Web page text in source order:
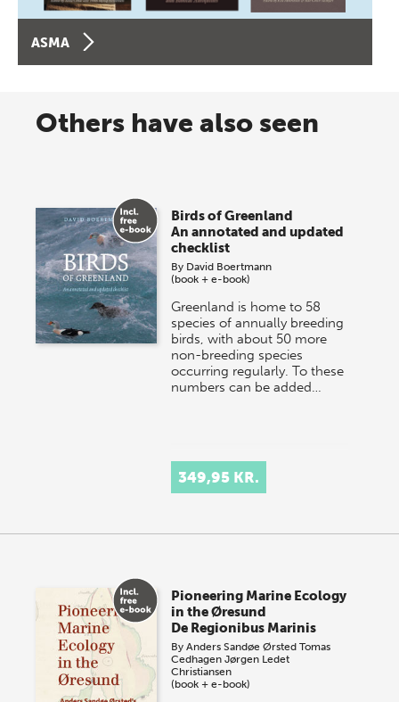
ASMA
Others have also seen
Birds of Greenland
An annotated and updated
checklist
By David Boertmann
(book + e-book)
Greenland is home to 58
species of annually breeding
birds, with about 50 more
non-breeding species
occurring regularly. To these
numbers can be added…
349,95 KR.
Pioneering Marine Ecology
in the Øresund
De Regionibus Marinis
ByAnders Sandøe Ørsted Tomas
Cedhagen Jørgen Ledet
Christiansen
(book + e-book)